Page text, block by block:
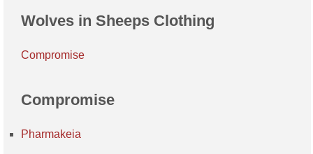
Wolves in Sheeps Clothing
Compromise
Compromise
Pharmakeia